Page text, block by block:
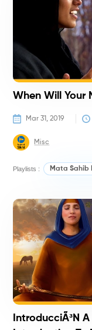
When Will Your
Mar 31, 2019
Misc
Playlists : Mata Sahib
IntroducciÃ³n